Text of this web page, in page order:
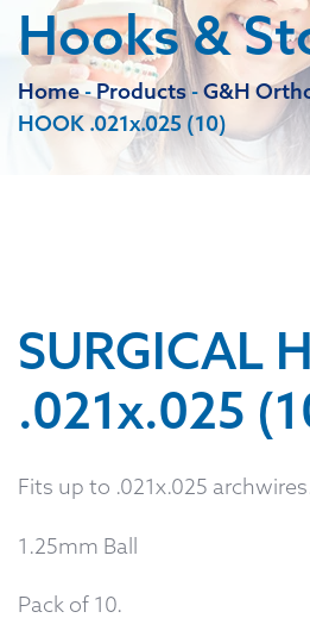
Hooks &
Home-Products-G&H
HOOK .021x.025 (10)
SURGICAL
.021x.025
Fits up to .021x.025
1.25mm Ball
Pack of 10.